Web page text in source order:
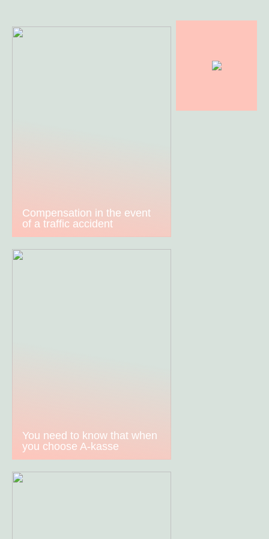
Compensation in the event
of a traffic accident
You need to know that when
you choose A-kasse